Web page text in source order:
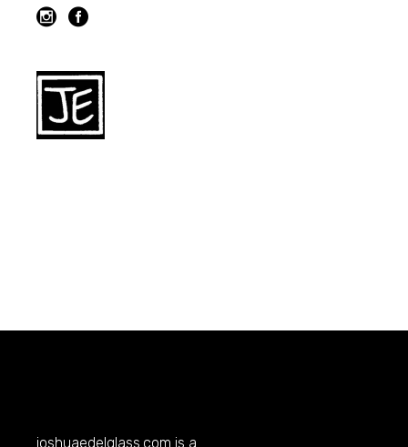
joshuaedelglass.com is a